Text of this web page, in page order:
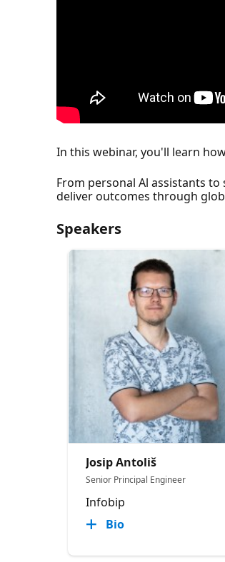
In this webinar, you'll learn
From personal Al assistants
deliver outcomes through
Speakers
Josip Antoliš
Senior Principal Engineer
Infobip
Bio